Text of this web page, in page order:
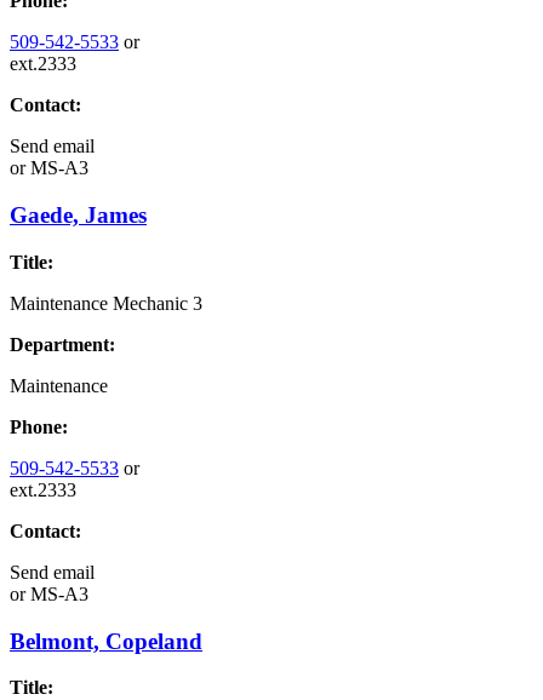
509-542-5533 or
ext.2333
Contact:
Send email
orMS-A3
Gaede, James
Title:
Maintenance Mechanic 3
Department:
Maintenance
Phone:
509-542-5533 or
ext.2333
Contact:
Send email
orMS-A3
Belmont, Copeland
Title: